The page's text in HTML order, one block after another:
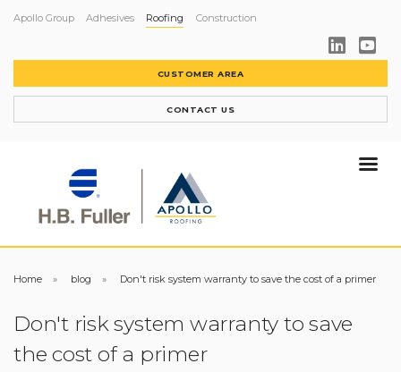
Apollo Group Adhesives Roofing Construction
CUSTOMER AREA
CONTACT US
Home blog Don't risk system warranty to save the cost of a primer
Don't risk system warranty to save
the cost of a primer